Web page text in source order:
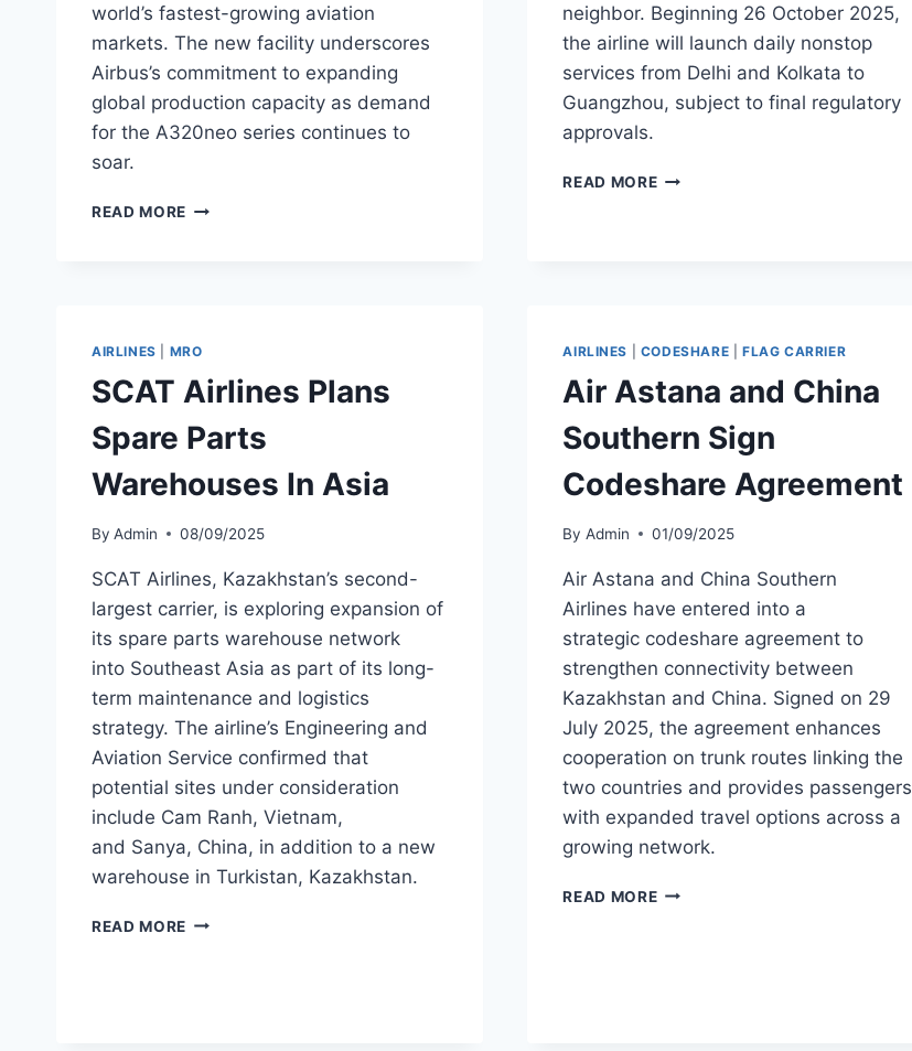
world’s fastest-growing aviation
markets. The new facility underscores
Airbus’s commitment to expanding
global production capacity as demand
for the A320neo series continues to
soar.
READ MORE AIRBUS
IN
neighbor. Beginning 26 October 2025,
the airline will launch daily nonstop
services from Delhi and Kolkata to
Guangzhou, subject to final regulatory
approvals.
READ MOREINDIGO
AND
KOLKATA
AIRLINES MRO
SCAT Airlines Plans
Spare Parts
Warehouses In Asia
By Admin 08/09/2025
SCAT Airlines, Kazakhstan’s second-
largest carrier, is exploring expansion of
its spare parts warehouse network
into Southeast Asia as part of its long-
term maintenance and logistics
strategy. The airline’s Engineering and
Aviation Service confirmed that
potential sites under consideration
include Cam Ranh, Vietnam,
and Sanya, China, in addition to a new
warehouse in Turkistan, Kazakhstan.
READ MORE SCAT
AIRLINES CODESHARE |FLAG CARRIER
Air Astana and China
Southern Sign
Codeshare Agreement
By Admin 01/09/2025
Air Astana and China Southern
Airlines have entered into a
strategic codeshare agreement to
strengthen connectivity between
Kazakhstan and China. Signed on 29
July 2025, the agreement enhances
cooperation on trunk routes linking the
two countries and provides passengers
with expanded travel options across a
growing network.
READ MOREAIR